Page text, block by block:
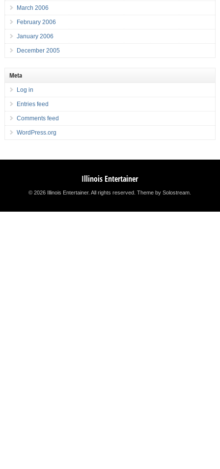
March 2006
February 2006
January 2006
December 2005
Meta
Log in
Entries feed
Comments feed
WordPress.org
Illinois Entertainer
© 2026 Illinois Entertainer. All rights reserved.Theme by Solostream